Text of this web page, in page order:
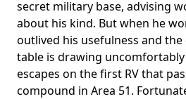
secret military base, advising
about his kind. But when he
outlived his usefulness and the
table is drawing uncomfortably
escapes on the first RV that
compound in Area 51.